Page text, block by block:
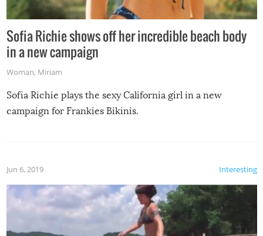
Sofia Richie shows off her incredible beach body
in a new campaign
Woman, Miriam
Sofia Richie plays the sexy California girl in a new
campaign for Frankies Bikinis.
Interesting
Jun 6, 2019